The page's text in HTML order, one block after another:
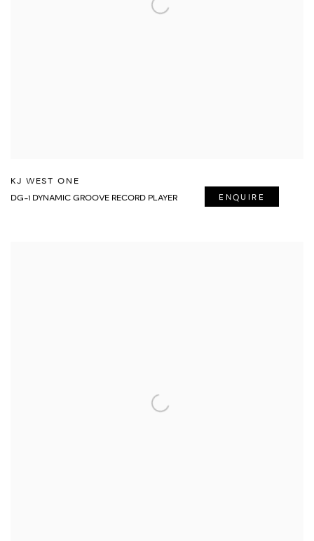
KJ WEST ONE
DG-1 DYNAMIC GROOVE RECORD PLAYER